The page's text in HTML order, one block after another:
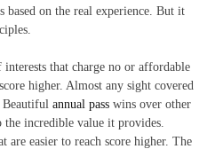
based on the real experience. But it
interests that charge no or affordable
higher. Almost any sight covered
Beautiful annual pass wins over other
the incredible value it provides.
are easier to reach score higher. The